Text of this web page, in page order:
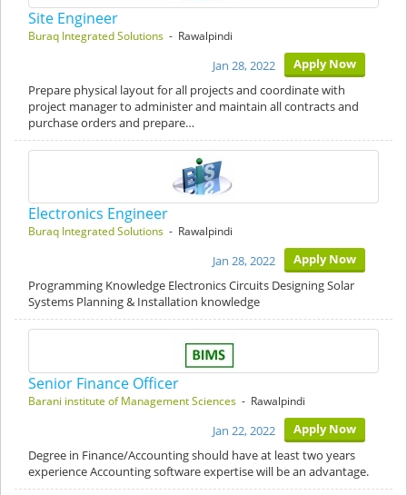
Site Engineer
Buraq Integrated Solutions - Rawalpindi
Apply Now
Jan 28, 2022
Prepare physical layout for all projects and coordinate with
project manager to administer and maintain all contracts and
purchase orders and prepare…
Electronics Engineer
Buraq Integrated Solutions - Rawalpindi
Apply Now
Jan 28, 2022
Programming Knowledge Electronics Circuits Designing Solar
Systems Planning & Installation knowledge
Senior Finance Officer
Barani institute of Management Sciences - Rawalpindi
Apply Now
Jan 22, 2022
Degree in Finance/Accounting should have at least two years
experience Accounting software expertise will be an advantage.